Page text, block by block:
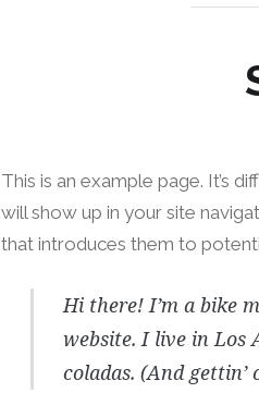
This is an example page. It’s
will show up in your site
that introduces them to
Hi there! I’m a bike
website. I live in Los
coladas. (And